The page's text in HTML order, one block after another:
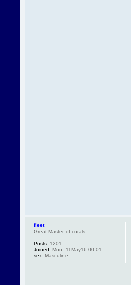
fleet
Great Master of corals
Posts: 1201
Joined: Mon, 11May16 00:01
sex: Masculine